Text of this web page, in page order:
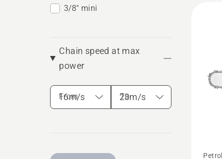
3/8" mini
Chain speed at max
power
From To
See